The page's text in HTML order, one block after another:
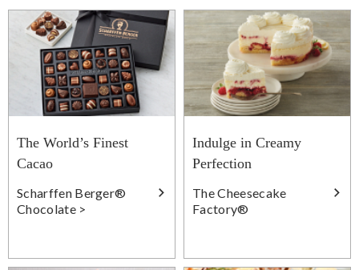
The World’s Finest
Cacao
Scharffen Berger®
Chocolate >
Indulge in Creamy
Perfection
The Cheesecake
Factory®